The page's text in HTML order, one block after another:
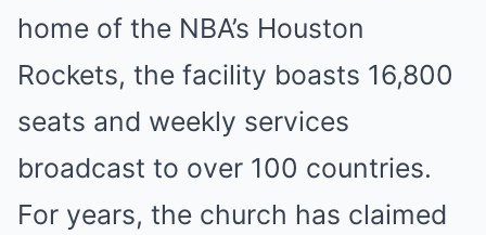
home of the NBA’s Houston
Rockets, the facility boasts 16,800
seats and weekly services
broadcast to over 100 countries.
For years, the church has claimed